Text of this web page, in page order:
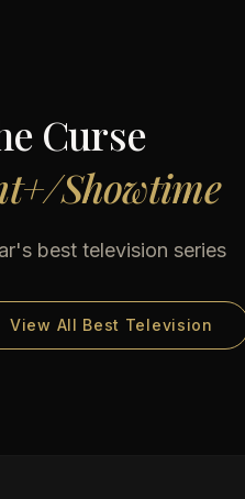
Curse
Showtime
best television series
View All Best Television